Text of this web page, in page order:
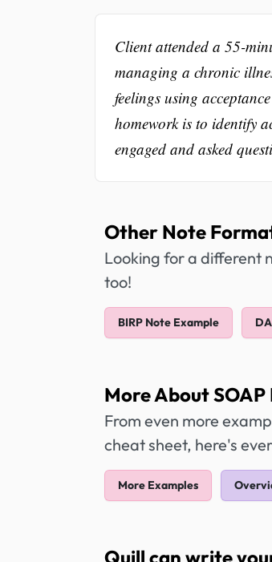
Client attended a 55-
managing a chronic
feelings using
homework is to identify
engaged and asked
Other Note
Looking for a different
too!
BIRP Note Example
More About SOAP
From even more
cheat sheet, here's
More Examples
Quill can write